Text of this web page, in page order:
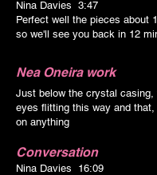
Nina Davies 3:47
Perfect well the pieces about
so we'll see you back in 12
Nea Oneirawork
Just below the crystal casing,
eyes flitting this way and
on anything
Conversation
Nina Davies 16:09